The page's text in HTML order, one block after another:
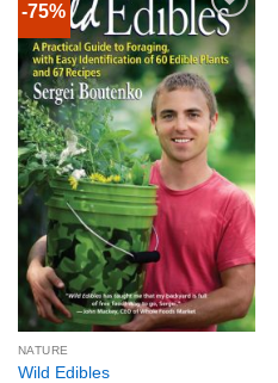
-75%
NATURE
Wild Edibles